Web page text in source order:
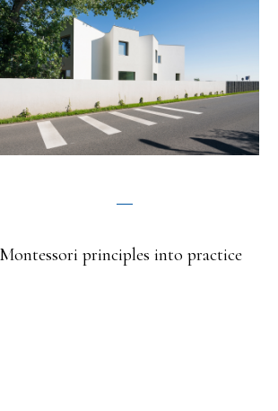
principles into practice